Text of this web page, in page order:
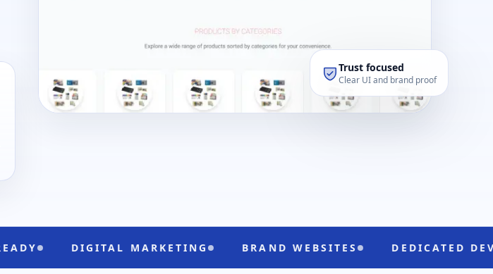
Trust focused
Clear UI and brand proof
DIGITAL MARKETING BRAND WEBSITES DEDICATED DEVELOPERS